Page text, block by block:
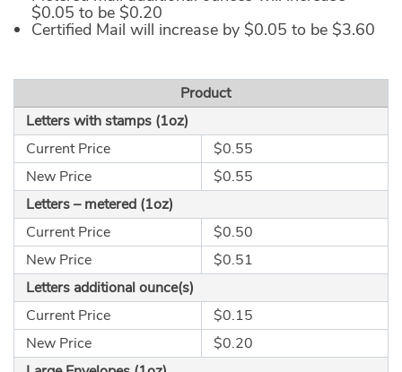
$0.05 to be $0.20
Certified Mail will increase by $0.05 to be $3.60
Product
Letters with stamps (1oz)
Current Price
$0.55
New Price
$0.55
Letters – metered (1oz)
Current Price
$0.50
New Price
$0.51
Letters additional ounce(s)
Current Price
$0.15
New Price
$0.20